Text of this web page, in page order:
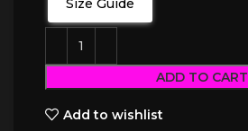
Size Guide
ADD TO CART
Add to wishlist